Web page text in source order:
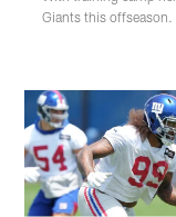
Giants this offseason.